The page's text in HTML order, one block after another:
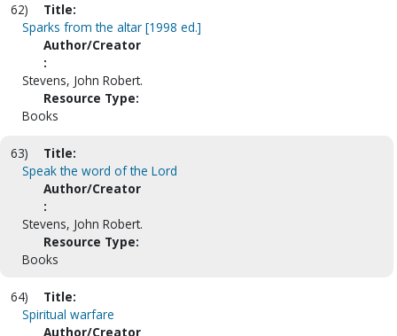
62)
Title:
Sparks from the altar [1998 ed.]
Author/Creator
:
Stevens, John Robert.
Resource Type:
Books
63)
Title:
Speak the word of the Lord
Author/Creator
:
Stevens, John Robert.
Resource Type:
Books
64)
Title:
Spiritual warfare
Author/Creator